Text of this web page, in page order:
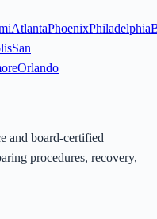
AtlantaPhoenixPhiladelphia
San
Orlando
and board-certified
procedures, recovery,